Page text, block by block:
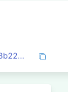
0x1fa9a3e00f6bb8dc248e4b64876e86958b229b7a4f6f216dcfbbf8456e2ea4cf